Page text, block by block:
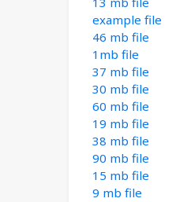
example file
46 mb file
1mb file
37 mb file
30 mb file
60 mb file
19 mb file
38 mb file
90 mb file
15 mb file
9 mb file